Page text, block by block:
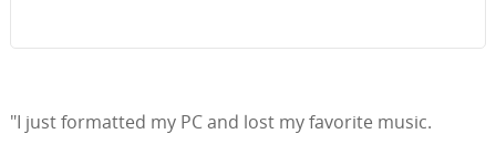
"I just formatted my PC and lost my favorite music.